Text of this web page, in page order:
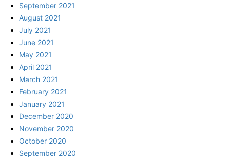
September 2021
August 2021
July 2021
June 2021
May 2021
April 2021
March 2021
February 2021
January 2021
December 2020
November 2020
October 2020
September 2020